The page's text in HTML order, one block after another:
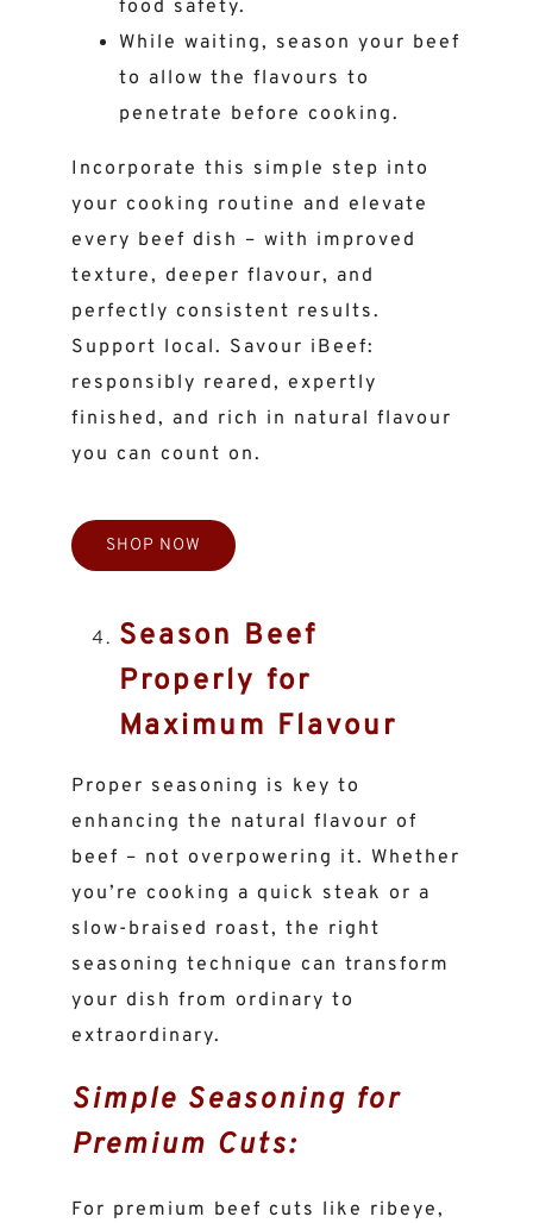
food safety.
While waiting, season your beef
to allow the flavours to
penetrate before cooking.
Incorporate this simple step into
your cooking routine and elevate
every beef dish – with improved
texture, deeper flavour, and
perfectly consistent results.
Support local. Savour iBeef:
responsibly reared, expertly
finished, and rich in natural flavour
you can count on.
SHOP NOW
Season Beef
Properly for
Maximum Flavour
Proper seasoning is key to
enhancing the natural flavour of
beef – not overpowering it. Whether
you’re cooking a quick steak or a
slow-braised roast, the right
seasoning technique can transform
your dish from ordinary to
extraordinary.
Simple Seasoning for
Premium Cuts:
For premium beef cuts like ribeye,